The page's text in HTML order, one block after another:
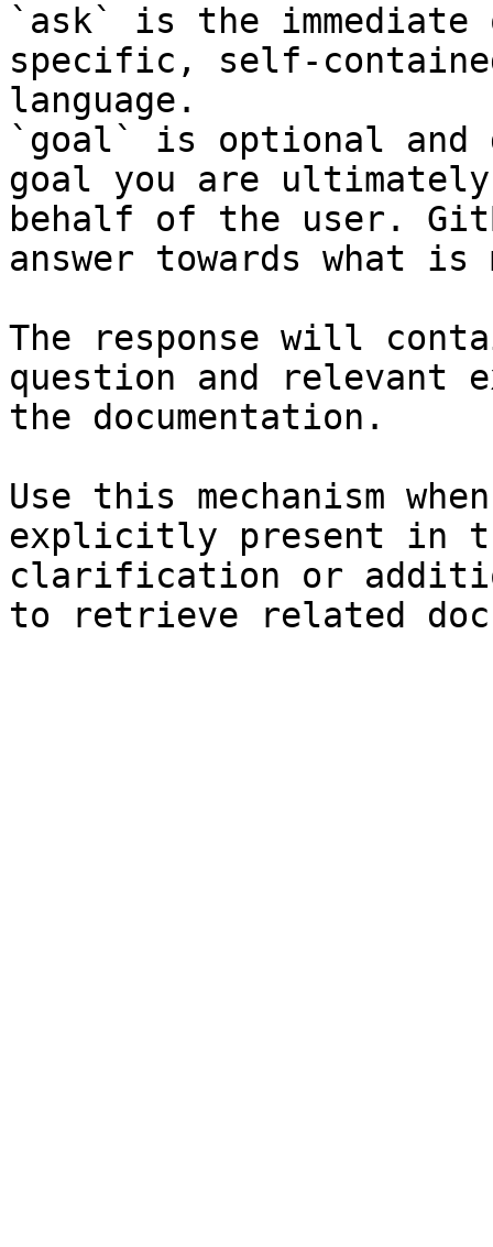
`ask` is the
specific, self-
language.
`goal` is optional and
goal you are
behalf of the user.
answer towards what
The response will
question and relevant
the documentation.
Use this mechanism
explicitly present in
clarification or